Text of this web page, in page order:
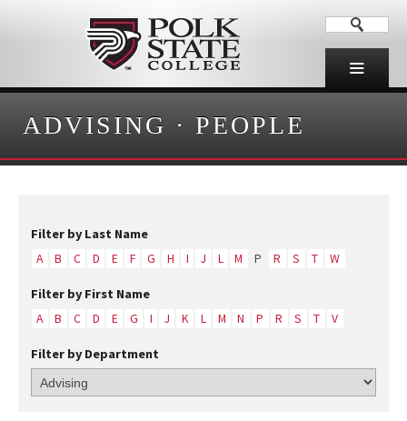
ADVISING · PEOPLE
Filter by Last Name
A B C D E F G H I J L M P R S T W
Filter by First Name
A B C D E G I J K L M N P R S T V
Filter by Department